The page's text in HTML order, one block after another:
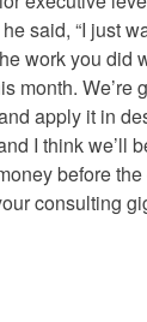
he said, “I just
work you did
month. We’re
apply it in
I think we’ll
before
consulting